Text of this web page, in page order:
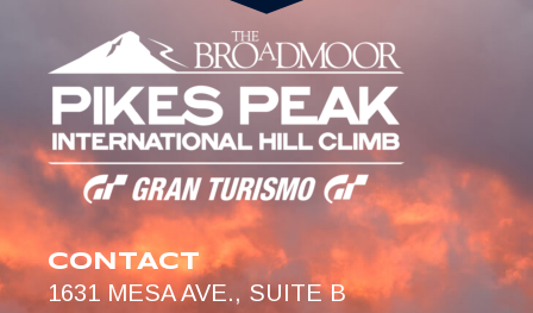
CONTACT
1631 MESA AVE., SUITE B